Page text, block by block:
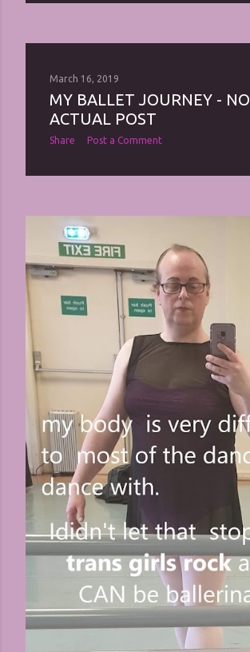
March 16, 2019
MY BALLET JOURNEY -
ACTUAL POST
Share Post a Comment